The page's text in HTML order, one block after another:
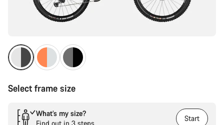
Select frame size
What’s my size?
Start